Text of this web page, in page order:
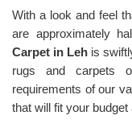
With a look and feel
are approximately
Carpet in Leh is
rugs and carpets
requirements of our
that will fit your budget